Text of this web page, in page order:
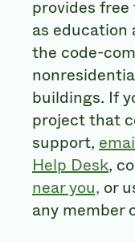
provides
as education
the code-
buildings. If
project that
support,
Help Desk,
near you, or
any member